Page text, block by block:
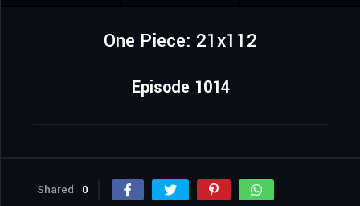
One Piece: 21x112
Episode 1014
Shared 0